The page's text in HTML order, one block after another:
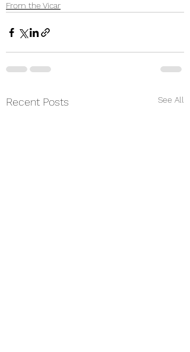
From the Vicar
Recent Posts See All